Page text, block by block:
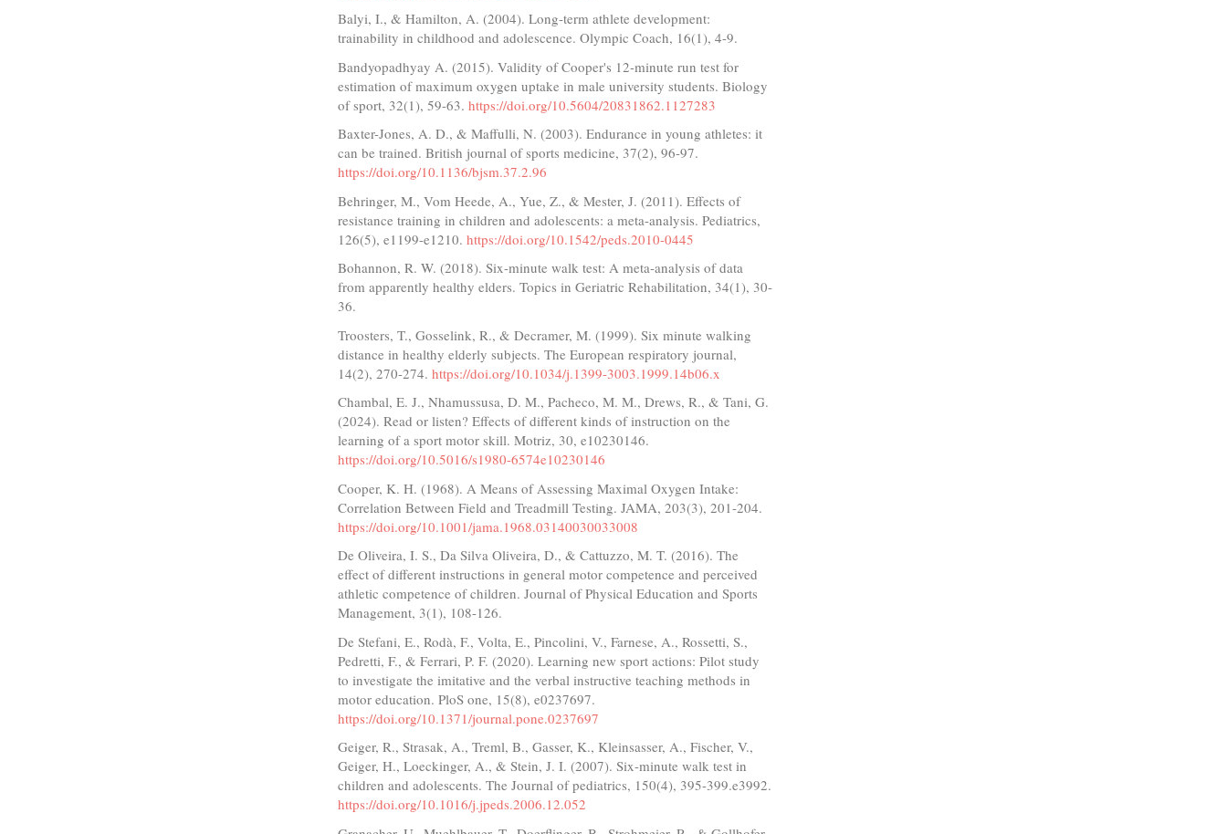
Balyi, I., & Hamilton, A. (2004). Long-term athlete development:
trainability in childhood and adolescence. Olympic Coach, 16(1), 4-9.
Bandyopadhyay A. (2015). Validity of Cooper's 12-minute run test for
estimation of maximum oxygen uptake in male university students. Biology
of sport, 32(1), 59-63.https://doi.org/10.5604/20831862.1127283
Baxter-Jones, A. D., & Maffulli, N. (2003). Endurance in young athletes: it
can be trained. British journal of sports medicine, 37(2), 96-97.
https://doi.org/10.1136/bjsm.37.2.96
Behringer, M., Vom Heede, A., Yue, Z., & Mester, J. (2011). Effects of
resistance training in children and adolescents: a meta-analysis. Pediatrics,
126(5), e1199-e1210.https://doi.org/10.1542/peds.2010-0445
Bohannon, R. W. (2018). Six-minute walk test: A meta-analysis of data
from apparently healthy elders. Topics in Geriatric Rehabilitation, 34(1), 30-
36.
Troosters, T., Gosselink, R., & Decramer, M. (1999). Six minute walking
distance in healthy elderly subjects. The European respiratory journal,
14(2), 270-274.https://doi.org/10.1034/j.1399-3003.1999.14b06.x
Chambal, E. J., Nhamussusa, D. M., Pacheco, M. M., Drews, R., & Tani, G.
(2024). Read or listen? Effects of different kinds of instruction on the
learning of a sport motor skill. Motriz, 30, e10230146.
https://doi.org/10.5016/s1980-6574e10230146
Cooper, K. H. (1968). A Means of Assessing Maximal Oxygen Intake:
Correlation Between Field and Treadmill Testing. JAMA, 203(3), 201-204.
https://doi.org/10.1001/jama.1968.03140030033008
De Oliveira, I. S., Da Silva Oliveira, D., & Cattuzzo, M. T. (2016). The
effect of different instructions in general motor competence and perceived
athletic competence of children. Journal of Physical Education and Sports
Management, 3(1), 108-126.
De Stefani, E., Rodà, F., Volta, E., Pincolini, V., Farnese, A., Rossetti, S.,
Pedretti, F., & Ferrari, P. F. (2020). Learning new sport actions: Pilot study
to investigate the imitative and the verbal instructive teaching methods in
motor education. PloS one, 15(8), e0237697.
https://doi.org/10.1371/journal.pone.0237697
Geiger, R., Strasak, A., Treml, B., Gasser, K., Kleinsasser, A., Fischer, V.,
Geiger, H., Loeckinger, A., & Stein, J. I. (2007). Six-minute walk test in
children and adolescents. The Journal of pediatrics, 150(4), 395-399.e3992.
https://doi.org/10.1016/j.jpeds.2006.12.052